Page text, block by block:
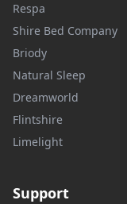
Respa
Shire Bed Company
Briody
Natural Sleep
Dreamworld
Flintshire
Limelight
Support